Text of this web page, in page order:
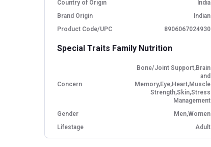
Country of Origin
India
Brand Origin
Indian
Product Code/UPC
8906067024930
Special Traits Family Nutrition
Concern
Bone/Joint Support,Brain
and
Memory,Eye,Heart,Muscle
Strength,Skin,Stress
Management
Gender
Men,Women
Lifestage
Adult